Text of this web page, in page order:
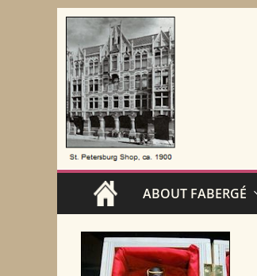
Skip
to
content
ABOUT FABERGÉ